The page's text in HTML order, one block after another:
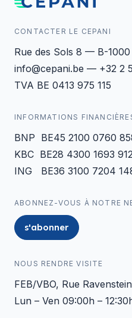
CONTACTER LE CEPANI
Rue des Sols 8 — B-
info@cepani.be — +32 2
TVA BE 0413 975 115
INFORMATIONS
BNP BE45 2100 0760
KBC BE28 4300 1693
ING BE36 3100 7204
ABONNEZ-VOUS À NOTRE
s'abonner
NOUS RENDRE VISITE
FEB/VBO, Rue
Lun – Ven 09:00h –